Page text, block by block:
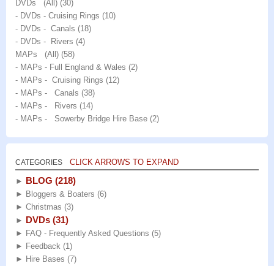
DVDs (All) (30)
- DVDs - Cruising Rings (10)
- DVDs - Canals (18)
- DVDs - Rivers (4)
MAPs (All) (58)
- MAPs - Full England & Wales (2)
- MAPs - Cruising Rings (12)
- MAPs - Canals (38)
- MAPs - Rivers (14)
- MAPs - Sowerby Bridge Hire Base (2)
CATEGORIES CLICK ARROWS TO EXPAND
► BLOG (218)
► Bloggers & Boaters (6)
► Christmas (3)
► DVDs (31)
► FAQ - Frequently Asked Questions (5)
► Feedback (1)
► Hire Bases (7)